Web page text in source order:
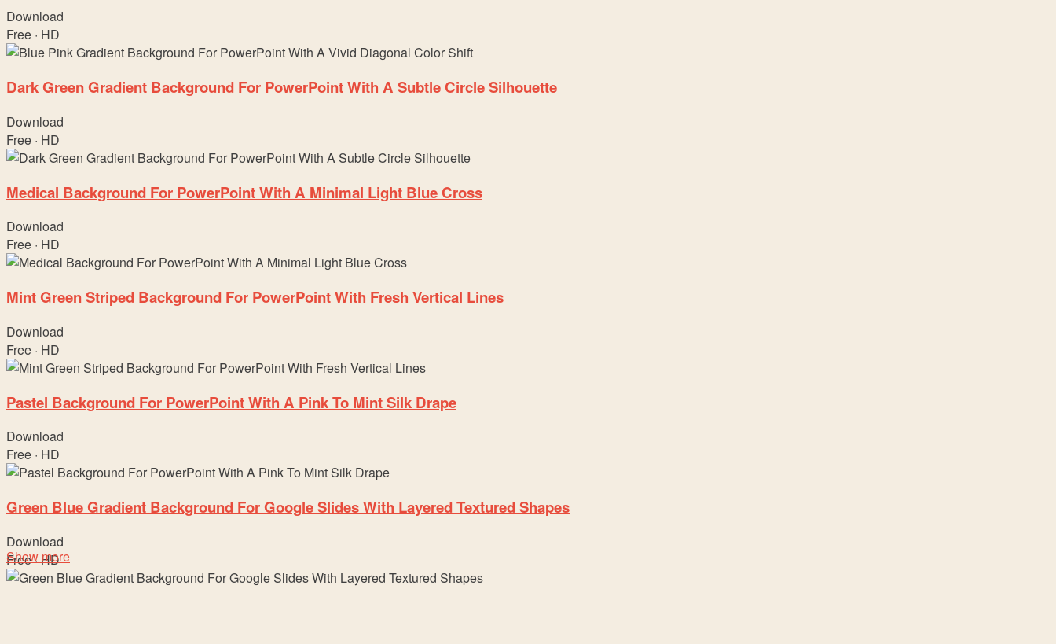
Download
Free · HD
Dark Green Gradient Background For PowerPoint With A Subtle Circle Silhouette
Download
Free · HD
Medical Background For PowerPoint With A Minimal Light Blue Cross
Download
Free · HD
Mint Green Striped Background For PowerPoint With Fresh Vertical Lines
Download
Free · HD
Pastel Background For PowerPoint With A Pink To Mint Silk Drape
Download
Free · HD
Green Blue Gradient Background For Google Slides With Layered Textured Shapes
Download
Free · HD
Show more